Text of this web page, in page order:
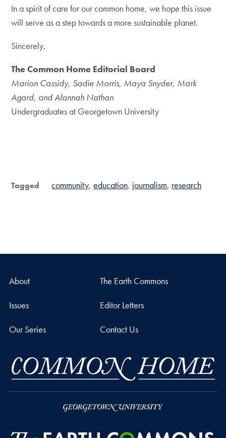
In a spirit of care for our common home, we hope this issue
will serve as a step towards a more sustainable planet.
Sincerely,
The Common Home Editorial Board
Marion Cassidy, Sadie Morris, Maya Snyder, Mark
Agard, and Alannah Nathan
Undergraduates at Georgetown University
Tagged community education journalism research
About The Earth Commons
Issues Editor Letters
Our Series Contact Us